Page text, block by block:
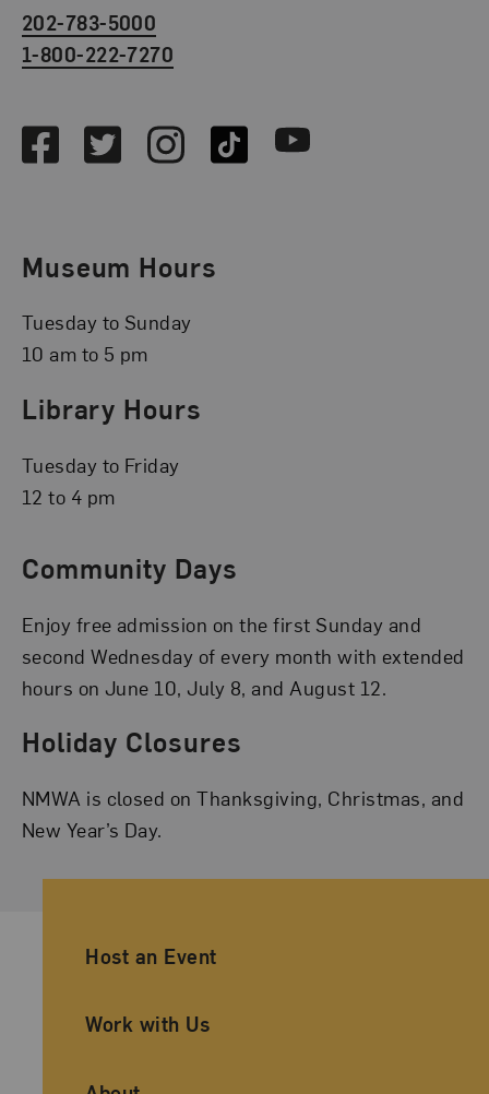
202-783-5000
1-800-222-7270
FacebookTwitterInstagramTikTok Youtube
Museum Hours
Tuesday to Sunday
10 am to 5 pm
Library Hours
Tuesday to Friday
12 to 4 pm
Community Days
Enjoy free admission on the first Sunday and
second Wednesday of every month with extended
hours on June 10, July 8, and August 12.
Holiday Closures
NMWA is closed on Thanksgiving, Christmas, and
New Year’s Day.
Ancillary Footer Navigation
Host an Event
Work with Us